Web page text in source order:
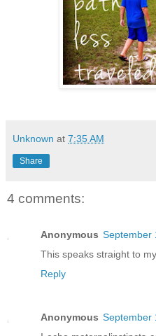
Unknown at 7:35 AM
Share
4 comments:
Anonymous September
This speaks straight to
Reply
Anonymous September